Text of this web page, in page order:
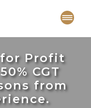
for Profit
CGT
from